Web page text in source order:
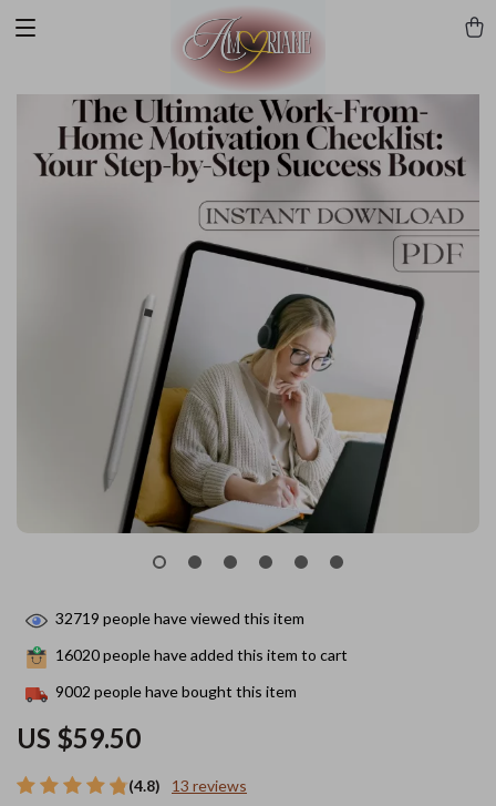
(4.8) 13 reviews
US $59.50
32719 people have viewed this item
16020people have added this item to cart
9002 people have bought this item